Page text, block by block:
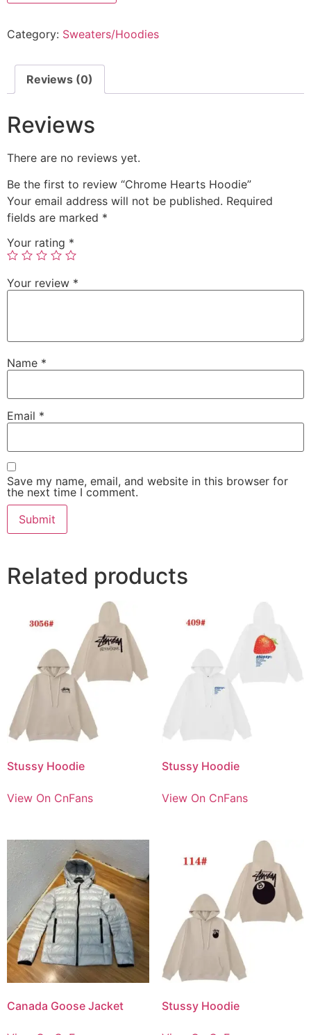
Category: Sweaters/Hoodies
Reviews (0)
Reviews
There are no reviews yet.
Be the first to review “Chrome Hearts Hoodie”
Your email address will not be published. Required
fields are marked *
Your rating *
Your review *
Name *
Email *
Save my name, email, and website in this browser for
the next time I comment.
Related products
Stussy Hoodie
View On CnFans
Stussy Hoodie
View On CnFans
Canada Goose Jacket Stussy Hoodie